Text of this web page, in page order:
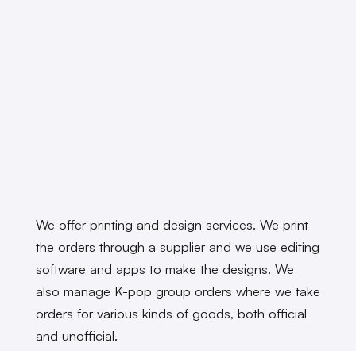
We offer printing and design services. We print
the orders through a supplier and we use editing
software and apps to make the designs. We
also manage K-pop group orders where we take
orders for various kinds of goods, both official
and unofficial.